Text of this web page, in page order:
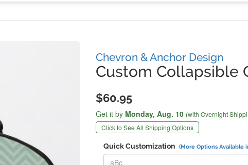
Chevron & Anchor Design
Custom Collapsible
$60.95
Get it by Monday, Aug. 10 (with Overnight
Click to See All Shipping Options
Quick Customization (More Options Available
Replace "aBc" with: